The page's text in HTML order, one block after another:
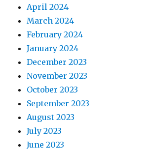
April 2024
March 2024
February 2024
January 2024
December 2023
November 2023
October 2023
September 2023
August 2023
July 2023
June 2023